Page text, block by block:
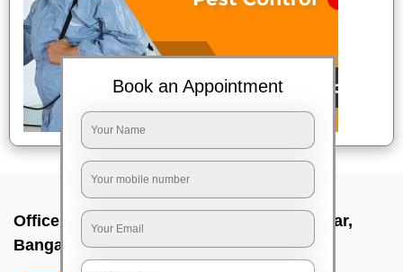
Office sanitizing agency In C v raman nagar,
Bangalore
Book an Appointment